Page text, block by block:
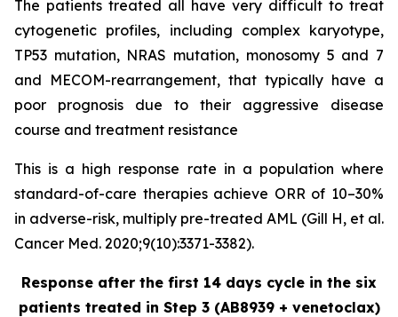
The patients treated all have very difficult to treat
cytogenetic profiles, including complex karyotype,
TP53 mutation, NRAS mutation, monosomy 5 and 7
and MECOM-rearrangement, that typically have a
poor prognosis due to their aggressive disease
course and treatment resistance
This is a high response rate in a population where
standard-of-care therapies achieve ORR of 10–30%
in adverse-risk, multiply pre-treated AML (Gill H, et al.
Cancer Med. 2020;9(10):3371-3382).
Response after the first 14 days cycle in the six
patients treated in Step 3 (AB8939 + venetoclax)